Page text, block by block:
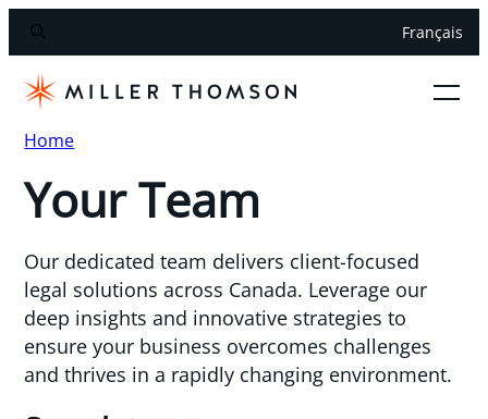
Français
Home
Your Team
Our dedicated team delivers client-focused
legal solutions across Canada. Leverage our
deep insights and innovative strategies to
ensure your business overcomes challenges
and thrives in a rapidly changing environment.